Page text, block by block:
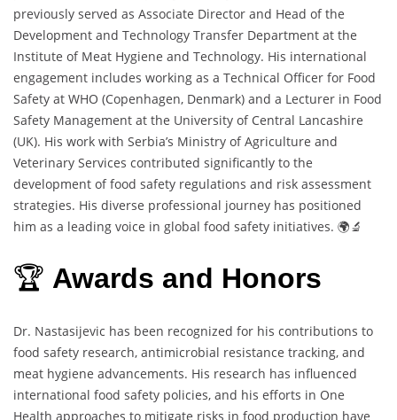
previously served as Associate Director and Head of the
Development and Technology Transfer Department at the
Institute of Meat Hygiene and Technology. His international
engagement includes working as a Technical Officer for Food
Safety at WHO (Copenhagen, Denmark) and a Lecturer in Food
Safety Management at the University of Central Lancashire
(UK). His work with Serbia’s Ministry of Agriculture and
Veterinary Services contributed significantly to the
development of food safety regulations and risk assessment
strategies. His diverse professional journey has positioned
him as a leading voice in global food safety initiatives. 🌍🔬
🏆 Awards and Honors
Dr. Nastasijevic has been recognized for his contributions to
food safety research, antimicrobial resistance tracking, and
meat hygiene advancements. His research has influenced
international food safety policies, and his efforts in One
Health approaches to mitigate risks in food production have